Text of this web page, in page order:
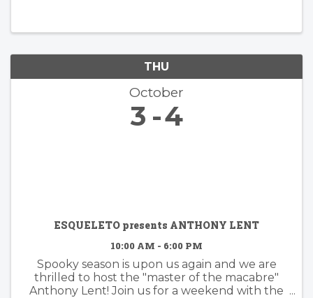
THU
October
3 4
ESQUELETO presents ANTHONY LENT
10:00 AM - 6:00 PM
Spooky season is upon us again and we are
thrilled to host the "master of the macabre"
Anthony Lent! Join us for a weekend with the